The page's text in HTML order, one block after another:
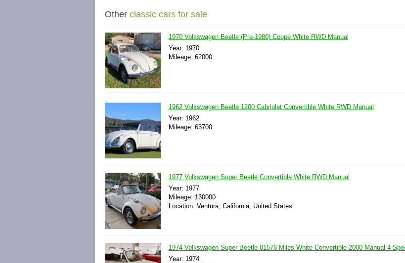
Other classic cars for sale
1970 Volkswagen Beetle (Pre-1980) Coupe White RWD Manual
Year: 1970
Mileage: 62000
1962 Volkswagen Beetle 1200 Cabriolet Convertible White RWD Manual
Year: 1962
Mileage: 63700
1977 Volkswagen Super Beetle Convertible White RWD Manual
Year: 1977
Mileage: 130000
Location: Ventura, California, United States
1974 Volkswagen Super Beetle 81576 Miles White Convertible 2000 Manual 4-
Year: 1974